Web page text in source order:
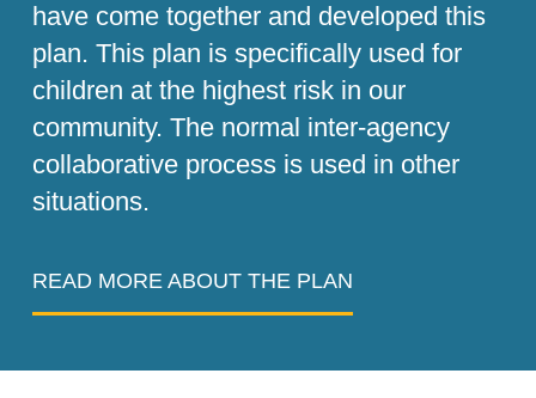
have come together and developed this
plan. This plan is specifically used for
children at the highest risk in our
community. The normal inter-agency
collaborative process is used in other
situations.
READ MORE ABOUT THE PLAN